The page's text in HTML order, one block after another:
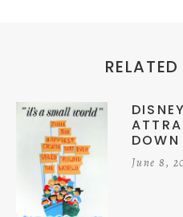
June 8,